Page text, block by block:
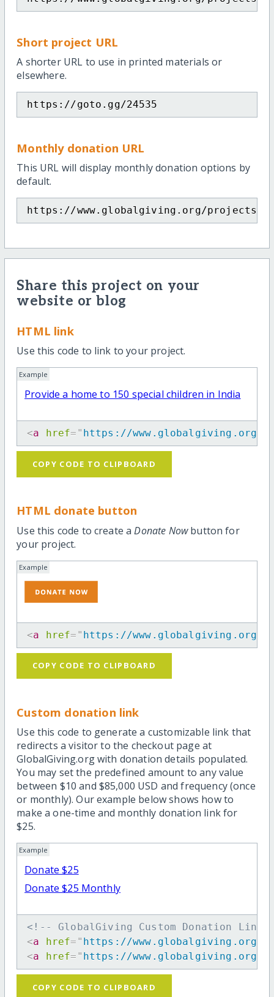
Short project URL
A shorter URL to use in printed materials or
elsewhere.
https://goto.gg/24535
Monthly donation URL
This URL will display monthly donation options by
default.
https://www.globalgiving.org/projects/
Share this project on your
website or blog
HTML link
Use this code to link to your project.
Example
Provide a home to 150 special children in India
<a href= " https://www.globalgiving.org/
COPY CODE TO CLIPBOARD
HTML donate button
Use this code to create aDonate Nowbutton for
your project.
Example
<a href= " https://www.globalgiving.org/
COPY CODE TO CLIPBOARD
Custom donation link
Use this code to generate a customizable link that
redirects a visitor to the checkout page at
GlobalGiving.org with donation details populated.
You may set the predefined amount to any value
between $10 and $85,000 USD and frequency (once
or monthly). Our example below shows how to
make a one-time and monthly donation link for
$25.
Example
Donate $25
Donate $25 Monthly
<!-- GlobalGiving Custom Donation
<a href= " https://www.globalgiving.org/dy/
<a href= " https://www.globalgiving.org/dy/
COPY CODE TO CLIPBOARD